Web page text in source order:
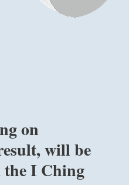
on
will be
the I Ching